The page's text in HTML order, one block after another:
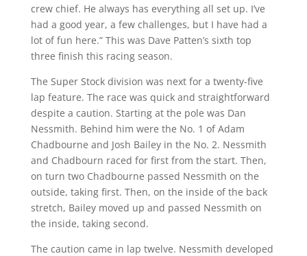
crew chief. He always has everything all set up. I’ve
had a good year, a few challenges, but I have had a
lot of fun here.” This was Dave Patten’s sixth top
three finish this racing season.
The Super Stock division was next for a twenty-five
lap feature. The race was quick and straightforward
despite a caution. Starting at the pole was Dan
Nessmith. Behind him were the No. 1 of Adam
Chadbourne and Josh Bailey in the No. 2. Nessmith
and Chadbourn raced for first from the start. Then,
on turn two Chadbourne passed Nessmith on the
outside, taking first. Then, on the inside of the back
stretch, Bailey moved up and passed Nessmith on
the inside, taking second.
The caution came in lap twelve. Nessmith developed